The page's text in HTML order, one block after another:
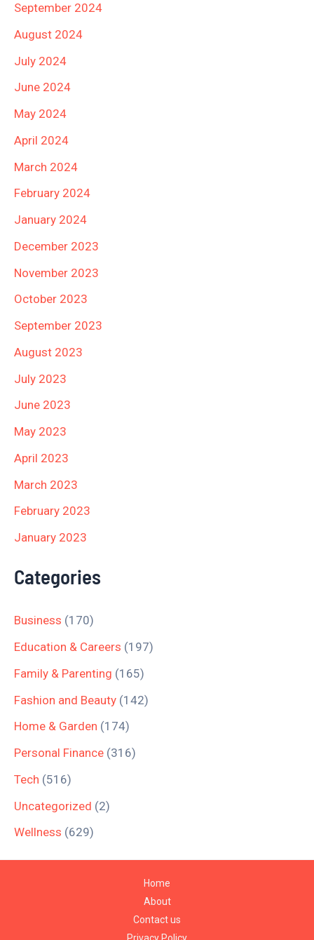
September 2024
August 2024
July 2024
June 2024
May 2024
April 2024
March 2024
February 2024
January 2024
December 2023
November 2023
October 2023
September 2023
August 2023
July 2023
June 2023
May 2023
April 2023
March 2023
February 2023
January 2023
Categories
Business (170)
Education & Careers (197)
Family & Parenting (165)
Fashion and Beauty (142)
Home & Garden (174)
Personal Finance (316)
Tech (516)
Uncategorized (2)
Wellness (629)
Home
About
Contact us